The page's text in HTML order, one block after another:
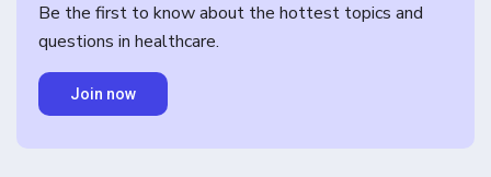
Be the first to know about the hottest topics and
questions in healthcare.
Join now